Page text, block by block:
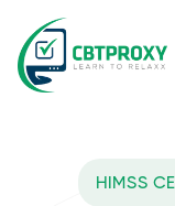
HIMSS (Healthcare
HIMSS